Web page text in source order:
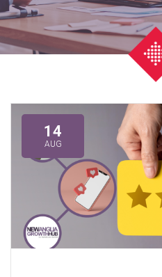
14
AUG